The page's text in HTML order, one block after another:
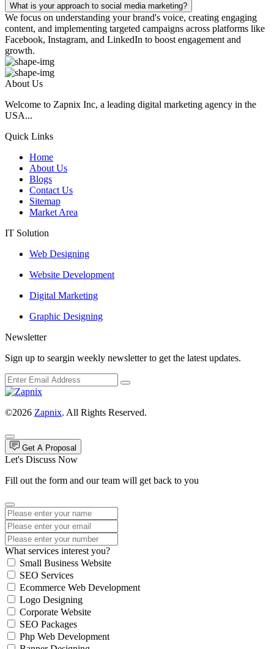
What is your approach to social media marketing?
We focus on understanding your brand's voice, creating engaging
content, and implementing targeted campaigns across platforms like
Facebook, Instagram, and LinkedIn to boost engagement and
growth.
About Us
Welcome to Zapnix Inc, a leading digital marketing agency in the
USA...
Quick Links
Home
About Us
Blogs
Contact Us
Sitemap
Market Area
IT Solution
Web Designing
Website Development
Digital Marketing
Graphic Designing
Newsletter
Sign up to seargin weekly newsletter to get the latest updates.
©2026 Zapnix. All Rights Reserved.
Get A Proposal
Let's Discuss Now
Fill out the form and our team will get back to you
What services interest you?
Small Business Website
SEO Services
Ecommerce Web Development
Logo Designing
Corporate Website
SEO Packages
Php Web Development